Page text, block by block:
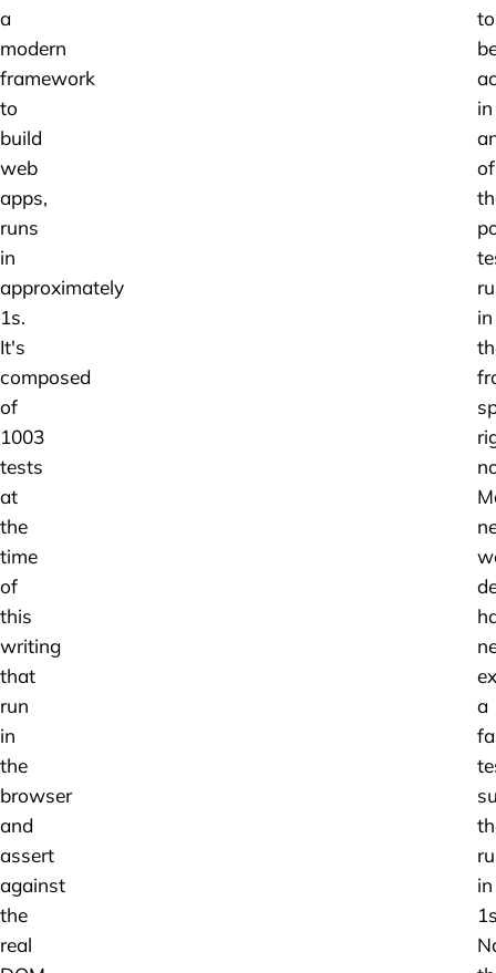
a
modern
framework
to
build
web
apps,
runs
in
approximately
1s.
It's
composed
of
1003
tests
at
the
time
of
this
writing
that
run
in
the
browser
and
assert
against
the
real
to
in
of
in
a
in